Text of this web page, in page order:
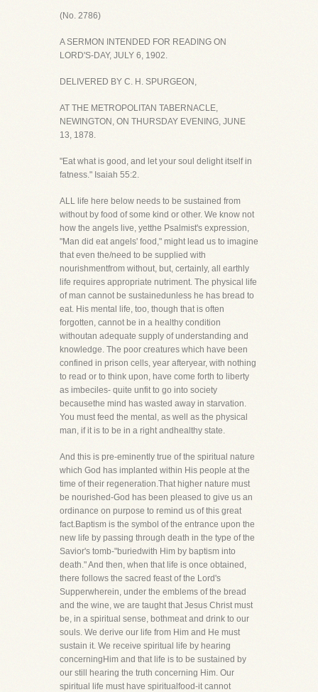
(No. 2786)
A SERMON INTENDED FOR READING ON
LORD'S-DAY, JULY 6, 1902.
DELIVERED BY C. H. SPURGEON,
AT THE METROPOLITAN TABERNACLE,
NEWINGTON, ON THURSDAY EVENING, JUNE
13, 1878.
"Eat what is good, and let your soul delight itself in
fatness." Isaiah 55:2.
ALL life here below needs to be sustained from
without by food of some kind or other. We know not
how the angels live, yetthe Psalmist's expression,
"Man did eat angels' food," might lead us to imagine
that even the/need to be supplied with
nourishmentfrom without, but, certainly, all earthly
life requires appropriate nutriment. The physical life
of man cannot be sustainedunless he has bread to
eat. His mental life, too, though that is often
forgotten, cannot be in a healthy condition
withoutan adequate supply of understanding and
knowledge. The poor creatures which have been
confined in prison cells, year afteryear, with nothing
to read or to think upon, have come forth to liberty
as imbeciles- quite unfit to go into society
becausethe mind has wasted away in starvation.
You must feed the mental, as well as the physical
man, if it is to be in a right andhealthy state.
And this is pre-eminently true of the spiritual nature
which God has implanted within His people at the
time of their regeneration.That higher nature must
be nourished-God has been pleased to give us an
ordinance on purpose to remind us of this great
fact.Baptism is the symbol of the entrance upon the
new life by passing through death in the type of the
Savior's tomb-"buriedwith Him by baptism into
death." And then, when that life is once obtained,
there follows the sacred feast of the Lord's
Supperwherein, under the emblems of the bread
and the wine, we are taught that Jesus Christ must
be, in a spiritual sense, bothmeat and drink to our
souls. We derive our life from Him and He must
sustain it. We receive spiritual life by hearing
concerningHim and that life is to be sustained by
our still hearing the truth concerning Him. Our
spiritual life must have spiritualfood-it cannot